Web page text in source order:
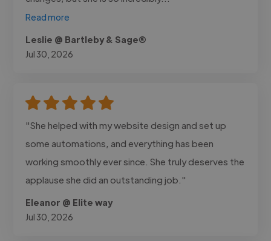
Read more
Leslie @ Bartleby & Sage®
Jul 30, 2026
"She helped with my website design and set up
some automations, and everything has been
working smoothly ever since. She truly deserves the
applause she did an outstanding job."
Eleanor @ Elite way
Jul 30, 2026